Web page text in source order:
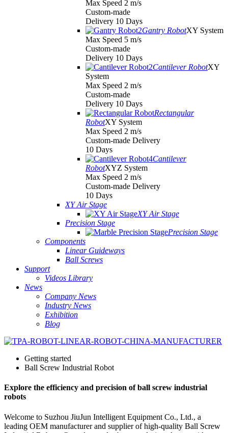
Max Speed 2 m/s
Custom-made
Delivery 10 Days
Gantry RobotXY System
Max Speed 5 m/s
Custom-made
Delivery 10 Days
Cantilever RobotXY
System
Max Speed 2 m/s
Custom-made
Delivery 10 Days
Rectangular
RobotXY System
Max Speed 2 m/s
Custom-made Delivery
10 Days
Cantilever
RobotXYZ System
Max Speed 2 m/s
Custom-made Delivery
10 Days
XY Air Stage
XY Air Stage
Precision Stage
Precision Stage
Components
Linear Guideways
Ball Screws
Support
Videos Library
News
Company News
Industry News
Exhibition
Blog
Getting started
Ball Screw Industrial Robot
Explore the efficiency and precision of ball screw industrial
robots
Welcome to Suzhou JiuJun Intelligent Equipment Co., Ltd., a
leading OEM manufacturer and supplier of high-quality Ball Screw